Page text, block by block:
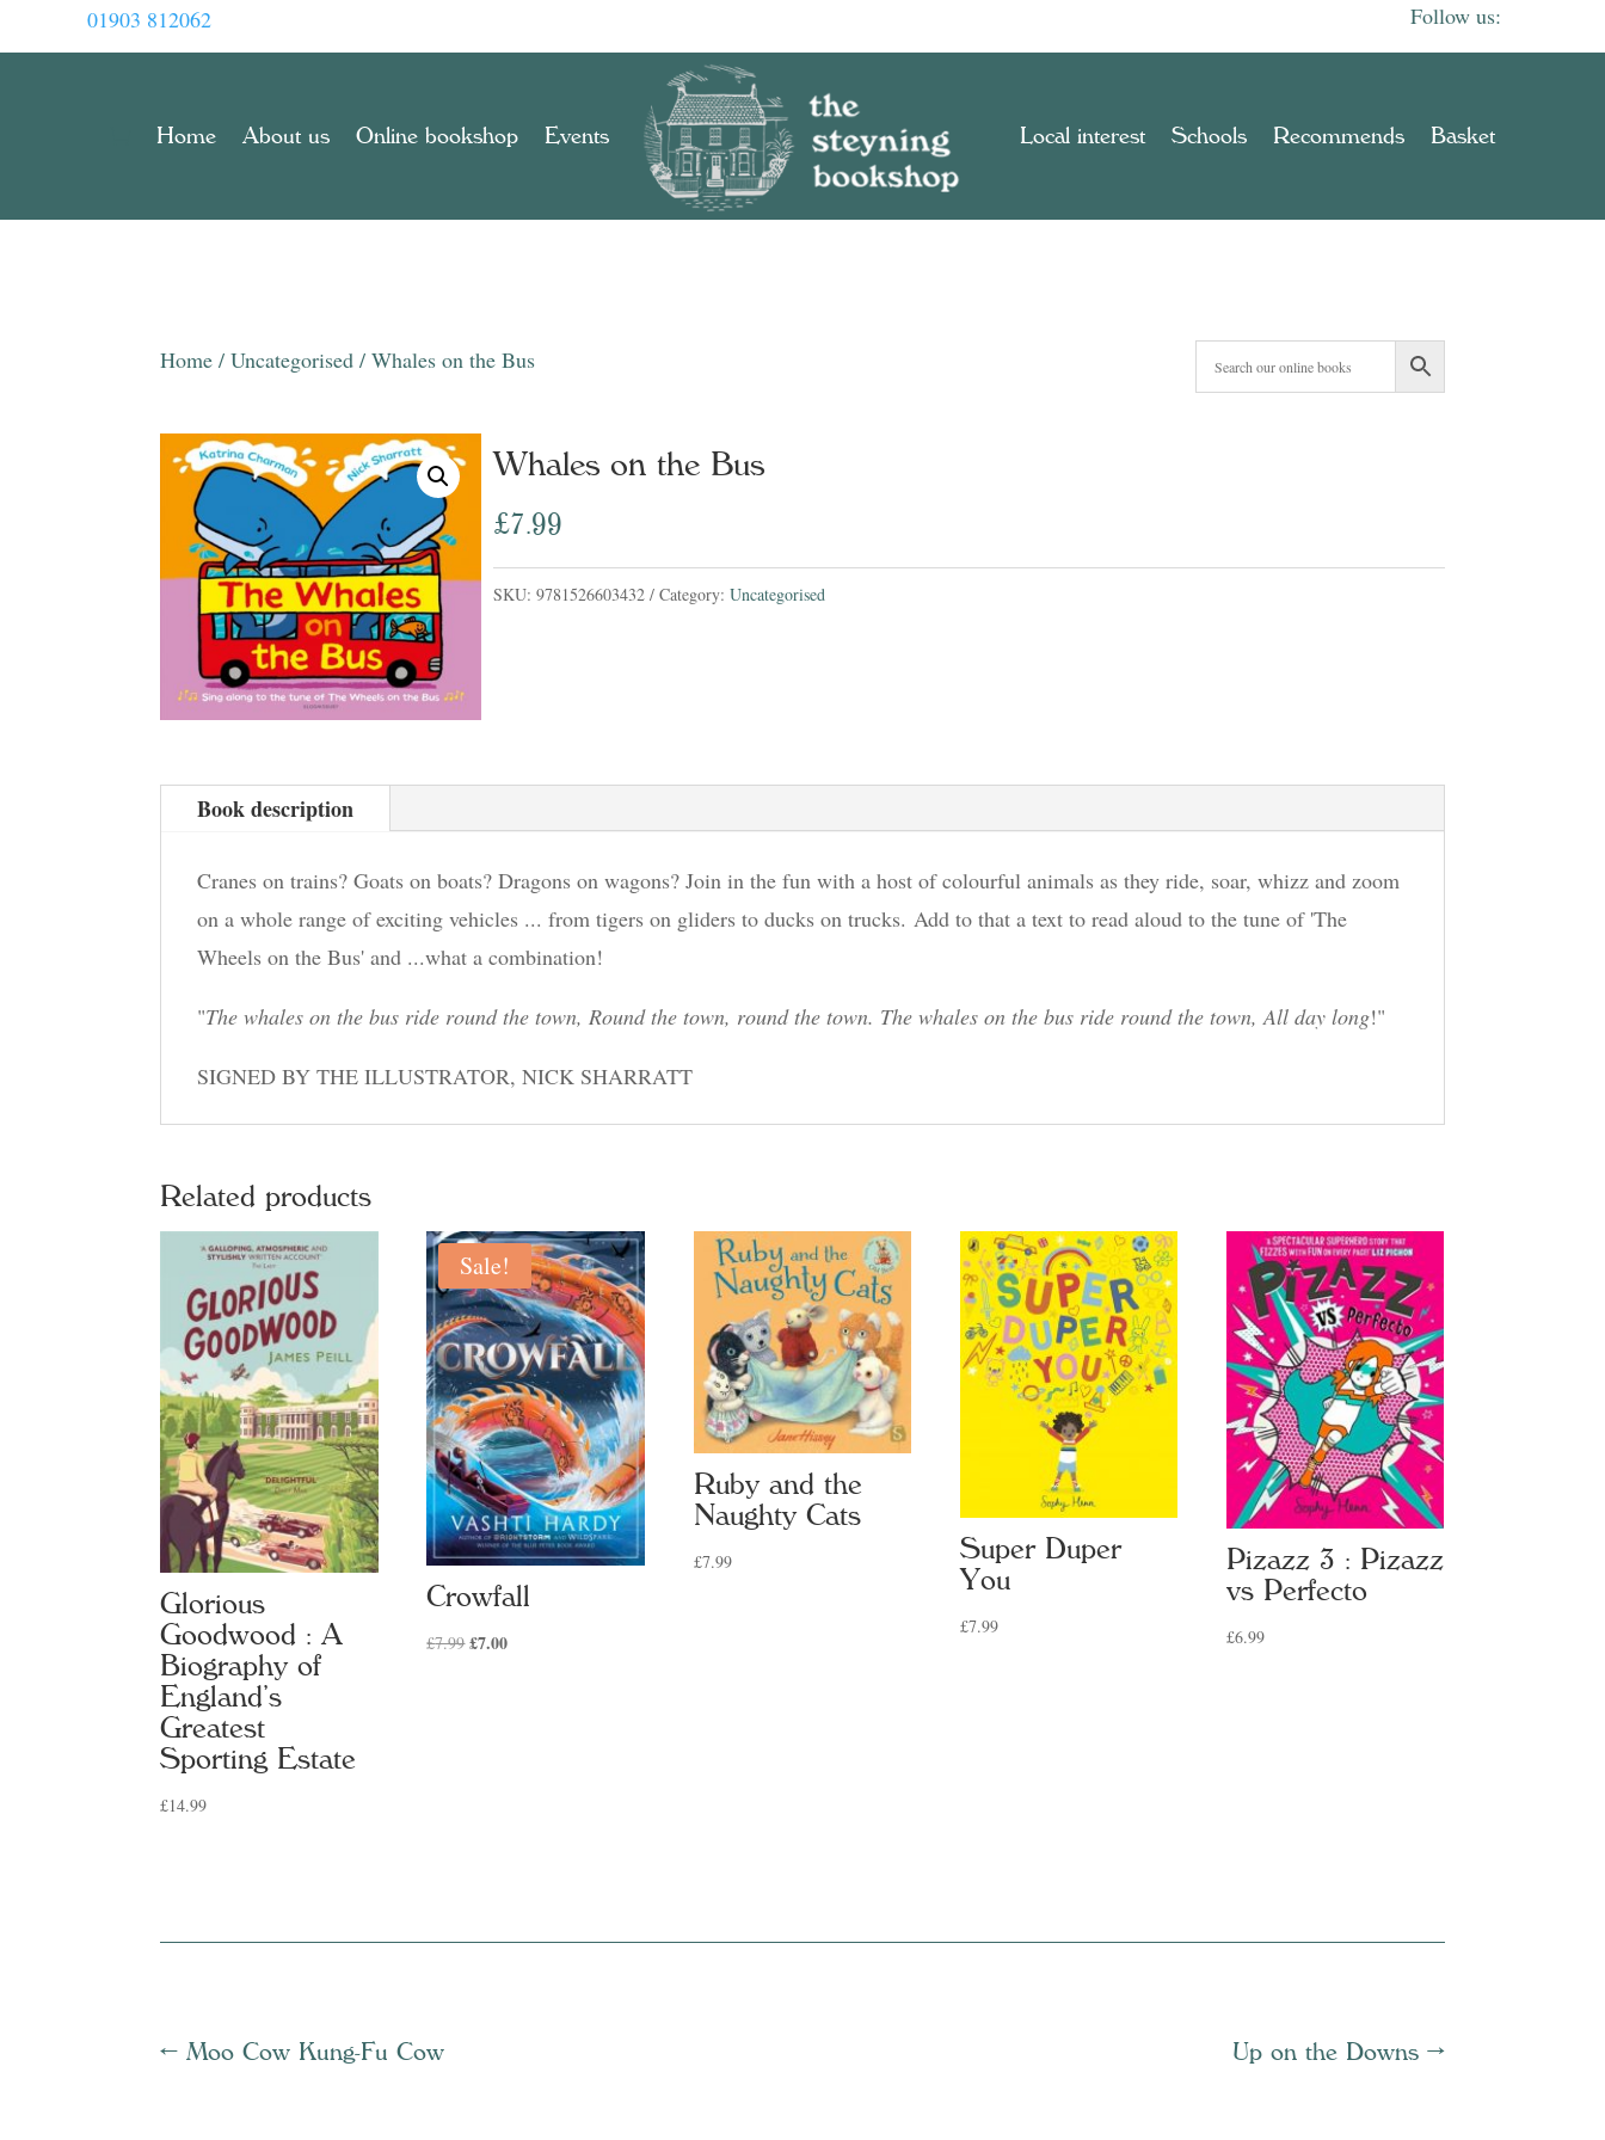
01903 812062
Home About us Online bookshop Events Local interest Schools Recommends Basket
Home /Uncategorised / Whales on the Bus
Whales on the Bus
£7.99
SKU:9781526603432 Category:Uncategorised
Book description
Cranes on trains? Goats on boats? Dragons on wagons? Join in the fun with a host of colourful animals as they ride, soar, whizz and zoom
on a whole range of exciting vehicles ... from tigers on gliders to ducks on trucks. Add to that a text to read aloud to the tune of 'The
Wheels on the Bus' and ...what a combination!
"The whales on the bus ride round the town, Round the town, round the town. The whales on the bus ride round the town, All day long!"
SIGNED BY THE ILLUSTRATOR, NICK SHARRATT
Related products
Glorious
Goodwood : A
Biography of
England’s
Greatest
Sporting Estate
£14.99
Sale!
Crowfall
£7.99Original
£7.00Current
Ruby and the
Naughty Cats
£7.99
Super Duper
You
£7.99
Pizazz 3 : Pizazz
vs Perfecto
£6.99
← Moo Cow Kung-Fu Cow Up on the Downs→